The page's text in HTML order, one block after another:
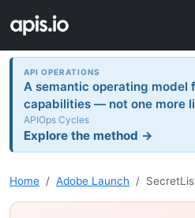
API OPERATIONS
A semantic operating model
capabilities — not one more
APIOps Cycles
Explore the method →
Home Adobe Launch